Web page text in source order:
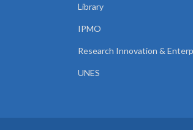
Library
IPMO
Research Innovation &
UNES